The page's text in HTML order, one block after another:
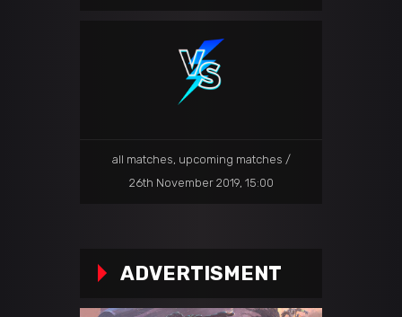
all matches upcoming matches
26th November 2019, 15:00
ADVERTISMENT